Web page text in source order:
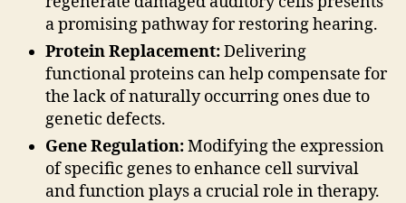
a promising pathway for restoring hearing.
Protein Replacement:Delivering
functional proteins can help compensate for
the lack of naturally occurring ones due to
genetic defects.
Gene Regulation:Modifying the expression
of specific genes to enhance cell survival
and function plays a crucial role in therapy.